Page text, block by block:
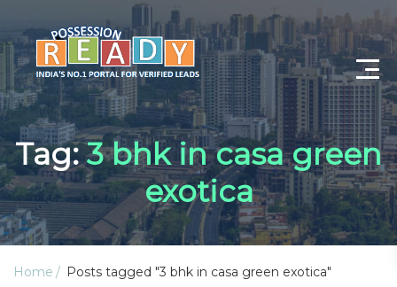
Advance Search
Search By City
Register
Tag:3 bhk in casa green
exotica
Home Posts tagged "3 bhk in casa green exotica"